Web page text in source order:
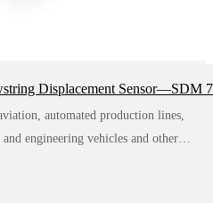
Displacement Sensor—SDM
automated production lines,
engineering vehicles and other